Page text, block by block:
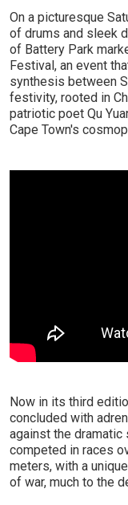
On a picturesque
of drums and sleek
of Battery Park
Festival, an event
synthesis between
festivity, rooted in
patriotic poet Qu
Cape Town's
Now in its third
concluded with
against the dramatic
competed in races
meters, with a
of war, much to the